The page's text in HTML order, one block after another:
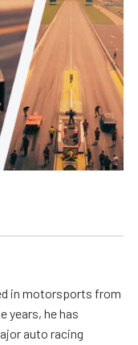
in motorsports from
years, he has
auto racing